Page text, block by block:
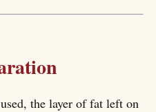
the layer of fat left on